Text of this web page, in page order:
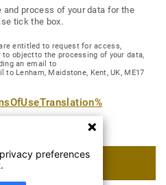
and process of your data for the
tick the box.
entitled to request for access,
objectto the processing of your data,
an email to
Lenham, Maidstone, Kent, UK, ME17
REQUEST
preferences